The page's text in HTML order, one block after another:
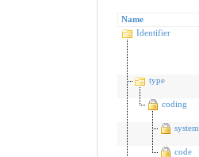
Name
Identifier
type
coding
system
code